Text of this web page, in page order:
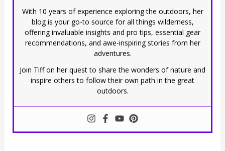
With 10 years of experience exploring the outdoors, her
blog is your go-to source for all things wilderness,
offering invaluable insights and pro tips, essential gear
recommendations, and awe-inspiring stories from her
adventures.
Join Tiff on her quest to share the wonders of nature and
inspire others to follow their own path in the great
outdoors.